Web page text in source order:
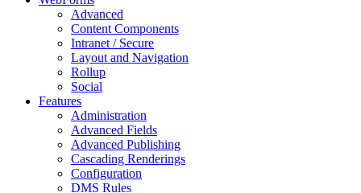
Advanced
Content Components
Intranet / Secure
Layout and Navigation
Rollup
Social
Features
Administration
Advanced Fields
Advanced Publishing
Cascading Renderings
Configuration
DMS Rules